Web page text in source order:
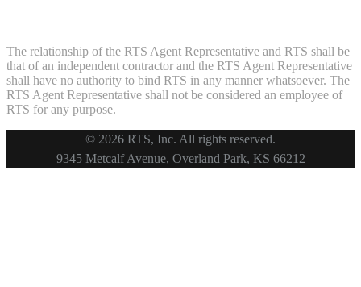
The relationship of the RTS Agent Representative and RTS shall be
that of an independent contractor and the RTS Agent Representative
shall have no authority to bind RTS in any manner whatsoever. The
RTS Agent Representative shall not be considered an employee of
RTS for any purpose.
Footer
Copyright
© 2026 RTS, Inc. All rights reserved.
9345 Metcalf Avenue, Overland Park, KS 66212